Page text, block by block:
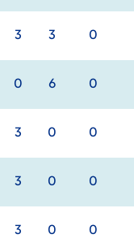
3 3 0
0 6 0
3 0 0
3 0 0
3 0 0